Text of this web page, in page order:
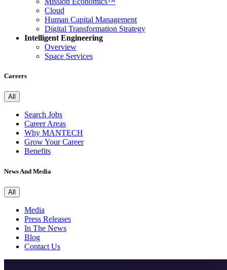
Cloud
Human Capital Management
Digital Transformation Strategy
Intelligent Engineering
Overview
Space Services
Careers
All
Search Jobs
Career Areas
Why MANTECH
Grow Your Career
Benefits
News And Media
All
Media
Press Releases
In The News
Blog
Contact Us